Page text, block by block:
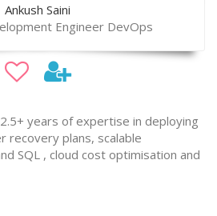
Ankush Saini
Engineer DevOps
years of expertise in deploying
recovery plans, scalable
SQL , cloud cost optimisation and